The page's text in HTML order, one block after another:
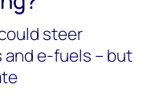
steer
e-fuels – but